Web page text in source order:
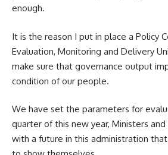
enough.
It is the reason I put in place a Policy
Evaluation, Monitoring and Delivery
make sure that governance output
condition of our people.
We have set the parameters for
quarter of this new year, Ministers
with a future in this administration